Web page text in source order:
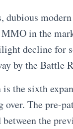
in the
decline for
by the Battle
the sixth
over. The pre-
the